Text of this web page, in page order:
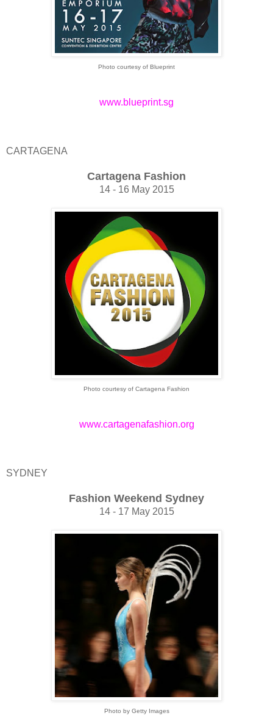
Photo courtesy of Blueprint
www.blueprint.sg
CARTAGENA
Cartagena Fashion
14 - 16 May 2015
Photo courtesy of Cartagena Fashion
www.cartagenafashion.org
SYDNEY
Fashion Weekend Sydney
14 - 17 May 2015
Photo by Getty Images